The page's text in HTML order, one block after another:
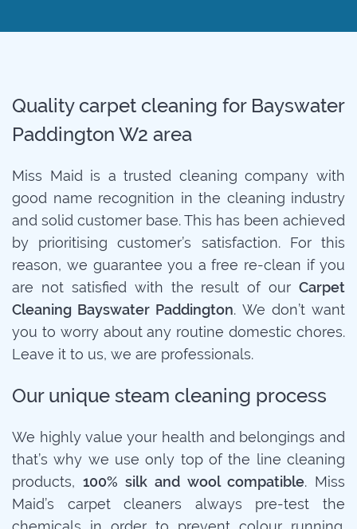
Quality carpet cleaning for Bayswater
Paddington W2 area
Miss Maid is a trusted cleaning company with
good name recognition in the cleaning industry
and solid customer base. This has been achieved
by prioritising customer’s satisfaction. For this
reason, we guarantee you a free re-clean if you
are not satisfied with the result of our Carpet
Cleaning Bayswater Paddington. We don’t want
you to worry about any routine domestic chores.
Leave it to us, we are professionals.
Our unique steam cleaning process
We highly value your health and belongings and
that’s why we use only top of the line cleaning
products, 100% silk and wool compatible. Miss
Maid’s carpet cleaners always pre-test the